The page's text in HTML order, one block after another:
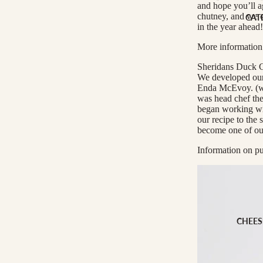
Corporate
Hampers
and hope you’ll
chutney, and we
in the year ahead!
More
Sheridans Duck
We developed
Enda McEvoy.
was head chef
began working
our recipe to the
become one of
Information on